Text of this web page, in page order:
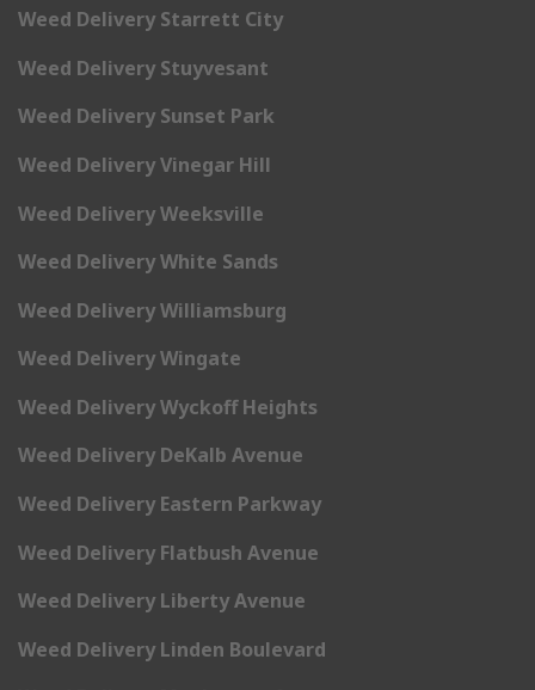
Weed Delivery Starrett City
Weed Delivery Stuyvesant
Weed Delivery Sunset Park
Weed Delivery Vinegar Hill
Weed Delivery Weeksville
Weed Delivery White Sands
Weed Delivery Williamsburg
Weed Delivery Wingate
Weed Delivery Wyckoff Heights
Weed Delivery DeKalb Avenue
Weed Delivery Eastern Parkway
Weed Delivery Flatbush Avenue
Weed Delivery Liberty Avenue
Weed Delivery Linden Boulevard